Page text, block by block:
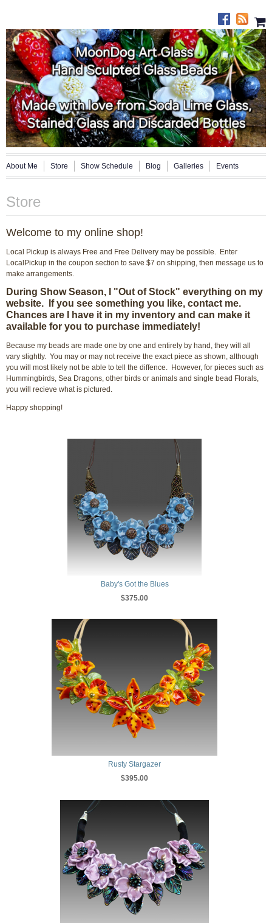
About Me Store Show Schedule Blog Galleries Events
Store
Welcome to my online shop!
Local Pickup is always Free and Free Delivery may be possible. Enter
LocalPickup in the coupon section to save $7 on shipping, then message us to
make arrangements.
During Show Season, I "Out of Stock" everything on my
website. If you see something you like, contact me.
Chances are I have it in my inventory and can make it
available for you to purchase immediately!
Because my beads are made one by one and entirely by hand, they will all
vary slightly. You may or may not receive the exact piece as shown, although
you will most likely not be able to tell the diffence. However, for pieces such as
Hummingbirds, Sea Dragons, other birds or animals and single bead Florals,
you will recieve what is pictured.
Happy shopping!
Baby's Got the Blues
$375.00
Rusty Stargazer
$395.00